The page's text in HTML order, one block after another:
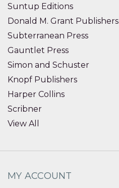
Suntup Editions
Donald M. Grant Publishers
Subterranean Press
Gauntlet Press
Simon and Schuster
Knopf Publishers
Harper Collins
Scribner
View All
MY ACCOUNT